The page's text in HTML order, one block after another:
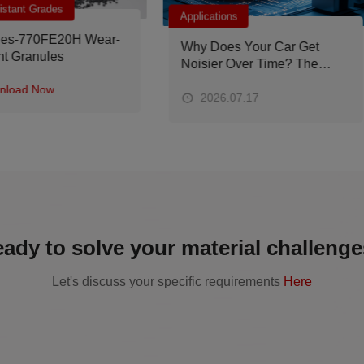
Does Your Car Get
Over Time? The
2026.07.17
Applications
PEEK Materials for
Aerospace Applications:
Components and
2026.07.09
to solve your material
Let's discuss your specific requirements Here